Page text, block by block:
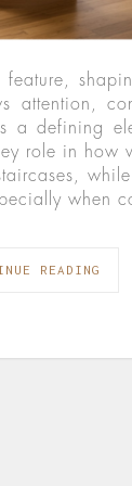
attention,
a defining
role in how
when
READING